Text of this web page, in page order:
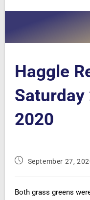
Haggle
Saturday
2020
September 27,
Both grass greens